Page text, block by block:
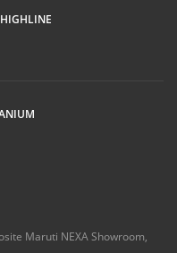
Maruti NEXA Showroom,